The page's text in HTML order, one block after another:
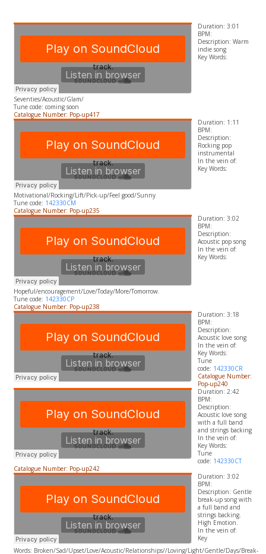
Duration: 3:01
BPM:
Description: Warm
indie song
​Key Words:
Seventies/Acoustic/Glam/
Tune code: coming soon
Catalogue Number: Pop-up417
Duration: 1:11
BPM:
Description:
Rocking pop
instrumental
In the vein of:
​Key Words:
Motivational/Rocking/Lift/Pick-up/Feel good/Sunny
Tune code: 142330CM
Catalogue Number: Pop-up235
Duration: 3:02
BPM:
Description:
Acoustic pop song
In the vein of:
​Key Words:
Hopeful/encouragement/Love/Today/More/Tomorrow.
Tune code: 142330CP
Catalogue Number: Pop-up238
Duration: 3:18
BPM:
Description:
Acoustic love song
In the vein of:
​Key Words:
Tune
code: 142330CR
Catalogue Number:
Pop-up240
Duration: 2:42
BPM:
Description:
Acoustic love song
with a full band
and strings backing
In the vein of:
​Key Words:
Tune
code: 142330CT
Catalogue Number: Pop-up242
Duration: 3:02
BPM:
Description: Gentle
break-up song with
a full band and
strings backing.
High Emotion.
In the vein of:
​Key
Words: Broken/Sad/Upset/Love/Acoustic/Relationships//Loving/Light/Gentle/Days/Break-